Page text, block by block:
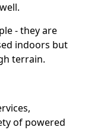
- they are
indoors but
terrain.
of powered